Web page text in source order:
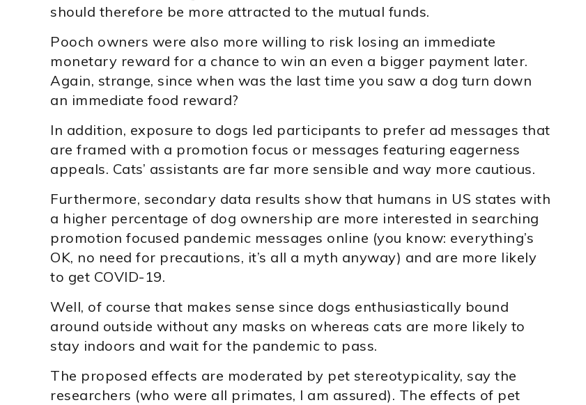
should therefore be more attracted to the mutual funds.
Pooch owners were also more willing to risk losing an immediate
monetary reward for a chance to win an even a bigger payment later.
Again, strange, since when was the last time you saw a dog turn down
an immediate food reward?
In addition, exposure to dogs led participants to prefer ad messages that
are framed with a promotion focus or messages featuring eagerness
appeals. Cats’ assistants are far more sensible and way more cautious.
Furthermore, secondary data results show that humans in US states with
a higher percentage of dog ownership are more interested in searching
promotion focused pandemic messages online (you know: everything’s
OK, no need for precautions, it’s all a myth anyway) and are more likely
to get COVID-19.
Well, of course that makes sense since dogs enthusiastically bound
around outside without any masks on whereas cats are more likely to
stay indoors and wait for the pandemic to pass.
The proposed effects are moderated by pet stereotypicality, say the
researchers (who were all primates, I am assured). The effects of pet